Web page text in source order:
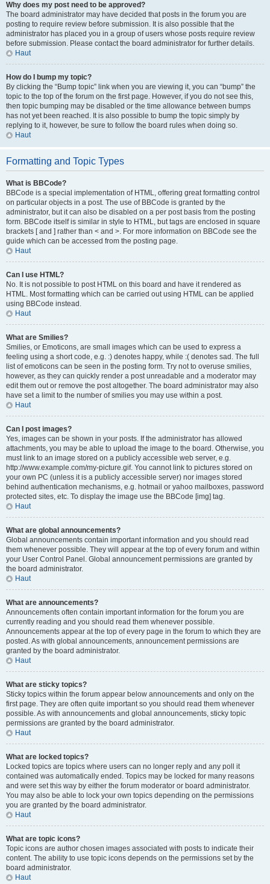
Why does my post need to be approved?
The board administrator may have decided that posts in the forum you are
posting to require review before submission. It is also possible that the
administrator has placed you in a group of users whose posts require review
before submission. Please contact the board administrator for further details.
Haut
How do I bump my topic?
By clicking the “Bump topic” link when you are viewing it, you can “bump” the
topic to the top of the forum on the first page. However, if you do not see this,
then topic bumping may be disabled or the time allowance between bumps
has not yet been reached. It is also possible to bump the topic simply by
replying to it, however, be sure to follow the board rules when doing so.
Haut
Formatting and Topic Types
What is BBCode?
BBCode is a special implementation of HTML, offering great formatting control
on particular objects in a post. The use of BBCode is granted by the
administrator, but it can also be disabled on a per post basis from the posting
form. BBCode itself is similar in style to HTML, but tags are enclosed in square
brackets [ and ] rather than < and >. For more information on BBCode see the
guide which can be accessed from the posting page.
Haut
Can I use HTML?
No. It is not possible to post HTML on this board and have it rendered as
HTML. Most formatting which can be carried out using HTML can be applied
using BBCode instead.
Haut
What are Smilies?
Smilies, or Emoticons, are small images which can be used to express a
feeling using a short code, e.g. :) denotes happy, while :( denotes sad. The full
list of emoticons can be seen in the posting form. Try not to overuse smilies,
however, as they can quickly render a post unreadable and a moderator may
edit them out or remove the post altogether. The board administrator may also
have set a limit to the number of smilies you may use within a post.
Haut
Can I post images?
Yes, images can be shown in your posts. If the administrator has allowed
attachments, you may be able to upload the image to the board. Otherwise, you
must link to an image stored on a publicly accessible web server, e.g.
http://www.example.com/my-picture.gif. You cannot link to pictures stored on
your own PC (unless it is a publicly accessible server) nor images stored
behind authentication mechanisms, e.g. hotmail or yahoo mailboxes, password
protected sites, etc. To display the image use the BBCode [img] tag.
Haut
What are global announcements?
Global announcements contain important information and you should read
them whenever possible. They will appear at the top of every forum and within
your User Control Panel. Global announcement permissions are granted by
the board administrator.
Haut
What are announcements?
Announcements often contain important information for the forum you are
currently reading and you should read them whenever possible.
Announcements appear at the top of every page in the forum to which they are
posted. As with global announcements, announcement permissions are
granted by the board administrator.
Haut
What are sticky topics?
Sticky topics within the forum appear below announcements and only on the
first page. They are often quite important so you should read them whenever
possible. As with announcements and global announcements, sticky topic
permissions are granted by the board administrator.
Haut
What are locked topics?
Locked topics are topics where users can no longer reply and any poll it
contained was automatically ended. Topics may be locked for many reasons
and were set this way by either the forum moderator or board administrator.
You may also be able to lock your own topics depending on the permissions
you are granted by the board administrator.
Haut
What are topic icons?
Topic icons are author chosen images associated with posts to indicate their
content. The ability to use topic icons depends on the permissions set by the
board administrator.
Haut